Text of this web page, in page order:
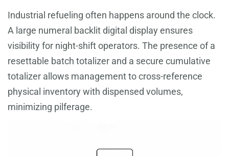
Industrial refueling often happens around the clock.
A large numeral backlit digital display ensures
visibility for night-shift operators. The presence of a
resettable batch totalizer and a secure cumulative
totalizer allows management to cross-reference
physical inventory with dispensed volumes,
minimizing pilferage.